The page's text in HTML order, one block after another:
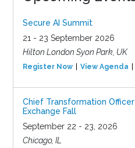
Secure AI Summit
21 - 23 September 2026
Hilton London Syon Park, UK
Register Now View Agenda
Chief Transformation Officer
Exchange Fall
September 22 - 23, 2026
Chicago, IL